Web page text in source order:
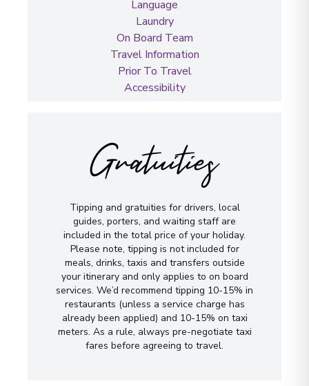
Language
Laundry
On Board Team
Travel Information
Prior To Travel
Accessibility
Gratuities
Tipping and gratuities for drivers, local
guides, porters, and waiting staff are
included in the total price of your holiday.
Please note, tipping is not included for
meals, drinks, taxis and transfers outside
your itinerary and only applies to on board
services. We’d recommend tipping 10-15% in
restaurants (unless a service charge has
already been applied) and 10-15% on taxi
meters. As a rule, always pre-negotiate taxi
fares before agreeing to travel.